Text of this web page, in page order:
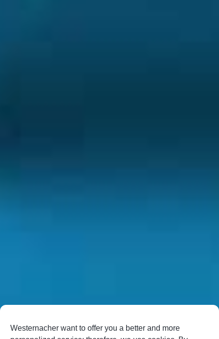
Westernacher want to offer you a better and more